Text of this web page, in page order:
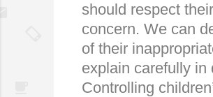
should respect
concern. We can
of their
explain carefully in
Controlling